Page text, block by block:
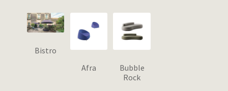
Bistro
Afra
Bubble
Rock